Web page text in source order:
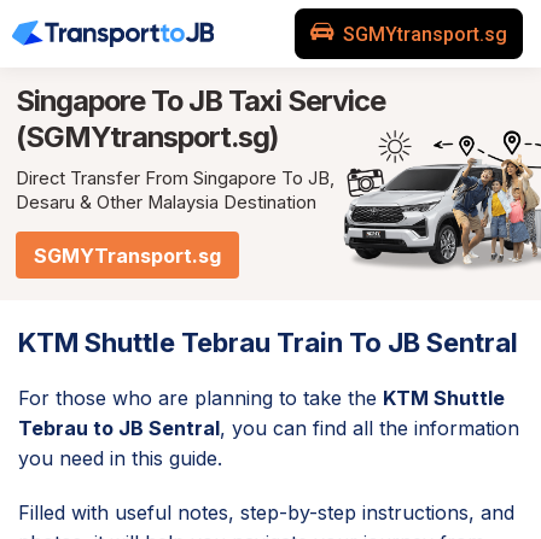
SGMYtransport.sg
Singapore To JB Taxi Service
(SGMYtransport.sg)
Direct Transfer From Singapore To JB,
Desaru & Other Malaysia Destination
SGMYTransport.sg
KTM Shuttle Tebrau Train To JB Sentral
For those who are planning to take the KTM Shuttle
Tebrau to JB Sentral, you can find all the information
you need in this guide.
Filled with useful notes, step-by-step instructions, and